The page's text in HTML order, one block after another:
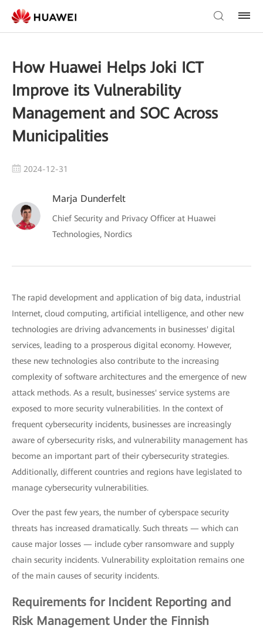
How Huawei Helps Joki ICT
Improve its Vulnerability
Management and SOC Across
Municipalities
2024-12-31
Marja Dunderfelt
Chief Security and Privacy Officer at Huawei
Technologies, Nordics
The rapid development and application of big data, industrial
Internet, cloud computing, artificial intelligence, and other new
technologies are driving advancements in businesses' digital
services, leading to a prosperous digital economy. However,
these new technologies also contribute to the increasing
complexity of software architectures and the emergence of new
attack methods. As a result, businesses' service systems are
exposed to more security vulnerabilities. In the context of
frequent cybersecurity incidents, businesses are increasingly
aware of cybersecurity risks, and vulnerability management has
become an important part of their cybersecurity strategies.
Additionally, different countries and regions have legislated to
manage cybersecurity vulnerabilities.
Over the past few years, the number of cyberspace security
threats has increased dramatically. Such threats — which can
cause major losses — include cyber ransomware and supply
chain security incidents. Vulnerability exploitation remains one
of the main causes of security incidents.
Requirements for Incident Reporting and
Risk Management Under the Finnish